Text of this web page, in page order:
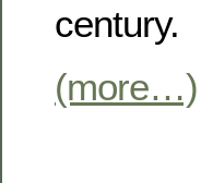
century.
(more…)